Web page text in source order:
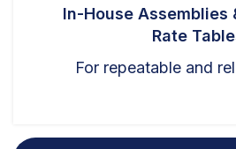
In-House Assemblies
Rate
For repeatable and